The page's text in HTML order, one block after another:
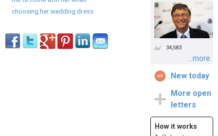
choosing her wedding dress
34,583
...more
New today
More open
letters
How it works